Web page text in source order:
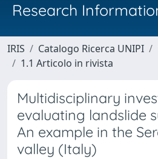
Research
IRIS Catalogo Ricerca UNIPI
1.1 Articolo in rivista
Multidisciplinary
evaluating landslide
An example in the
valley (Italy)